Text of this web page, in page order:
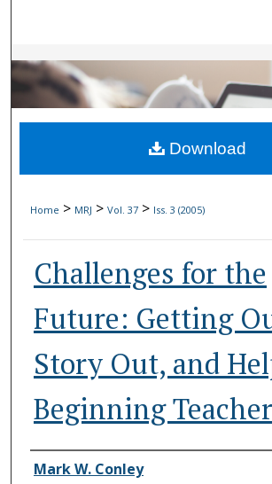
Browse Collections
My Account
About
Home > MRJ > Vol. 37 > Iss. 3 (2005)
Challenges for the
Future: Getting
Story Out, and
Beginning
Authors
Mark W. Conley
Download